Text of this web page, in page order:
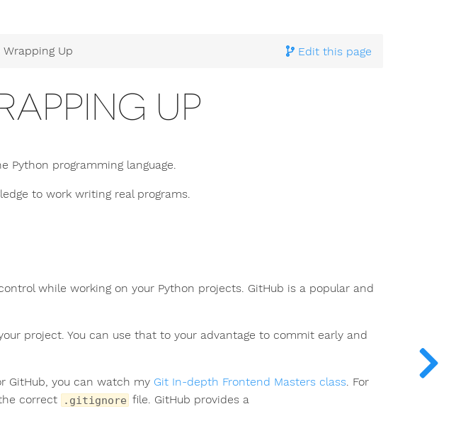
Edit this page
Wrapping Up
UP
Python programming language.
to work writing real programs.
while working on your Python projects. GitHub is a popular and
project. You can use that to your advantage to commit early and
GitHub, you can watch my Git In-depth Frontend Masters class . For
correct
.gitignore file. GitHub provides a